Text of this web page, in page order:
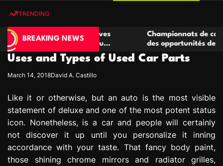
e
d
g
e
g
r
e
s
s
i
TRENDING
BREAKING NEWS
casino compétitives
de jeu
Championnats de casino
des opportunités de jeu virtuel
Uses and Types of Used Car Parts
March 14, 2018David A. Castillo
Like it or otherwise, but an auto is the most visible
statement of deluxe and one of the most potent status
icon. Nonetheless, is a car and people will certainly
not discover it up until you personalize it inning
accordance with your taste. That fancy body paint,
those shining chrome mirrors and radiator grilles,